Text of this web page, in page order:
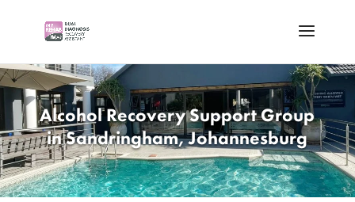
Alcohol Recovery Support Group
in Sandringham, Johannesburg